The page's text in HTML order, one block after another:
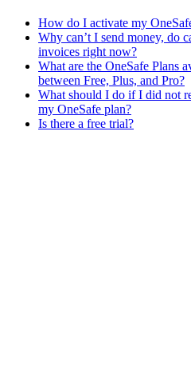
How do I activate my
Why can’t I send money, do
invoices right now?
What are the OneSafe Plans
between Free, Plus, and Pro?
What should I do if I did not
my OneSafe plan?
Is there a free trial?